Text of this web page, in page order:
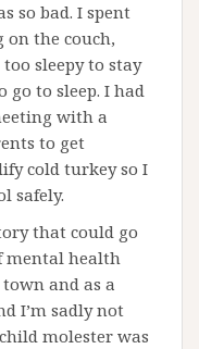
so bad. I spent
the couch,
sleepy to stay
go to sleep. I had
with a
to get
cold turkey so I
safely.
that could go
mental health
and as a
I’m sadly not
molester was